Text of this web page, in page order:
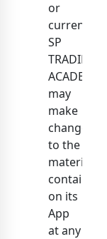
or
current.
SP
TRADING
ACADEMY
may
make
changes
to the
materials
contained
on its
App
at any